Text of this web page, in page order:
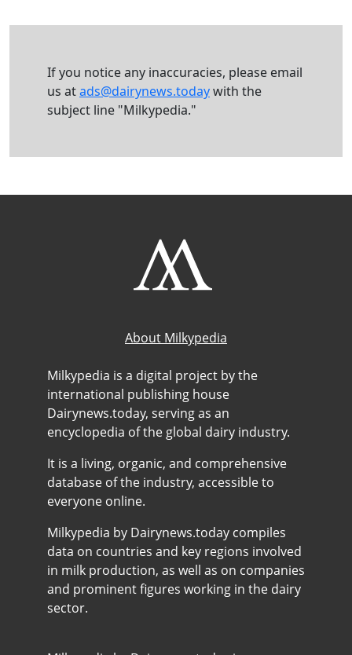
If you notice any inaccuracies, please email
us atads@dairynews.todaywith the
subject line "Milkypedia."
About Milkypedia
Milkypedia is a digital project by the
international publishing house
Dairynews.today, serving as an
encyclopedia of the global dairy industry.
It is a living, organic, and comprehensive
database of the industry, accessible to
everyone online.
Milkypedia by Dairynews.today compiles
data on countries and key regions involved
in milk production, as well as on companies
and prominent figures working in the dairy
sector.